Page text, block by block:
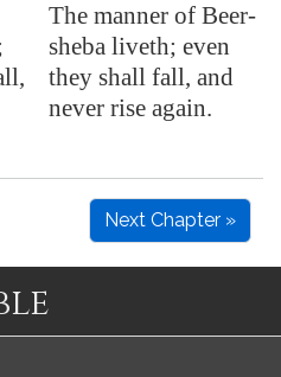
The manner of Beer-
sheba liveth; even
they shall fall, and
never rise again.
Next Chapter »